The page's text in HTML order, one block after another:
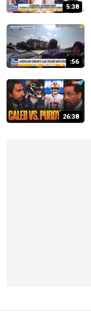
5:38
:56
26:38